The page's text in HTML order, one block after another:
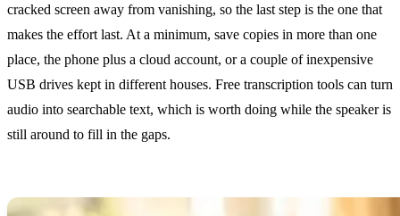
cracked screen away from vanishing, so the last step is the one that
makes the effort last. At a minimum, save copies in more than one
place, the phone plus a cloud account, or a couple of inexpensive
USB drives kept in different houses. Free transcription tools can turn
audio into searchable text, which is worth doing while the speaker is
still around to fill in the gaps.